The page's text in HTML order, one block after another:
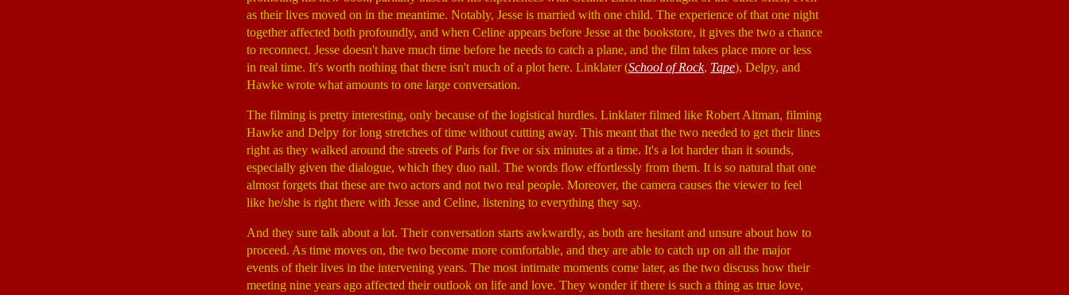
as their lives moved on in the meantime. Notably, Jesse is married with one child. The experience of that one night
together affected both profoundly, and when Celine appears before Jesse at the bookstore, it gives the two a chance
to reconnect. Jesse doesn't have much time before he needs to catch a plane, and the film takes place more or less
in real time. It's worth nothing that there isn't much of a plot here. Linklater (School of Rock, Tape), Delpy, and
Hawke wrote what amounts to one large conversation.
The filming is pretty interesting, only because of the logistical hurdles. Linklater filmed like Robert Altman, filming
Hawke and Delpy for long stretches of time without cutting away. This meant that the two needed to get their lines
right as they walked around the streets of Paris for five or six minutes at a time. It's a lot harder than it sounds,
especially given the dialogue, which they duo nail. The words flow effortlessly from them. It is so natural that one
almost forgets that these are two actors and not two real people. Moreover, the camera causes the viewer to feel
like he/she is right there with Jesse and Celine, listening to everything they say.
And they sure talk about a lot. Their conversation starts awkwardly, as both are hesitant and unsure about how to
proceed. As time moves on, the two become more comfortable, and they are able to catch up on all the major
events of their lives in the intervening years. The most intimate moments come later, as the two discuss how their
meeting nine years ago affected their outlook on life and love. They wonder if there is such a thing as true love,